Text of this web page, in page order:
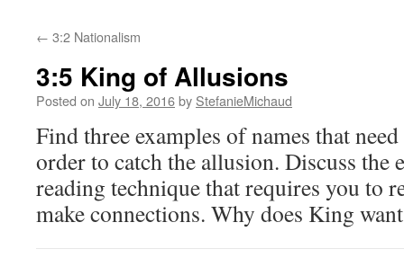
← 3:2 Nationalism
3:5 King of Allusions
Posted on July 18, 2016by StefanieMichaud
Find three examples of names that
order to catch the allusion. Discuss the
reading technique that requires you to
make connections. Why does King